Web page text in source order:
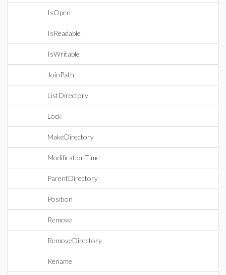
IsOpen
IsReadable
IsWritable
JoinPath
ListDirectory
Lock
MakeDirectory
ModificationTime
ParentDirectory
Position
Remove
RemoveDirectory
Rename